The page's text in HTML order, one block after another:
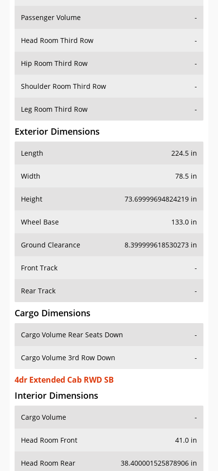
Passenger Volume -
Head Room Third Row -
Hip Room Third Row -
Shoulder Room Third Row -
Leg Room Third Row -
Exterior Dimensions
Length 224.5 in
Width 78.5 in
Height 73.69999694824219 in
Wheel Base 133.0 in
Ground Clearance 8.399999618530273 in
Front Track -
Rear Track -
Cargo Dimensions
Cargo Volume Rear Seats Down -
Cargo Volume 3rd Row Down -
4dr Extended Cab RWD SB
Interior Dimensions
Cargo Volume -
Head Room Front 41.0 in
Head Room Rear 38.400001525878906 in